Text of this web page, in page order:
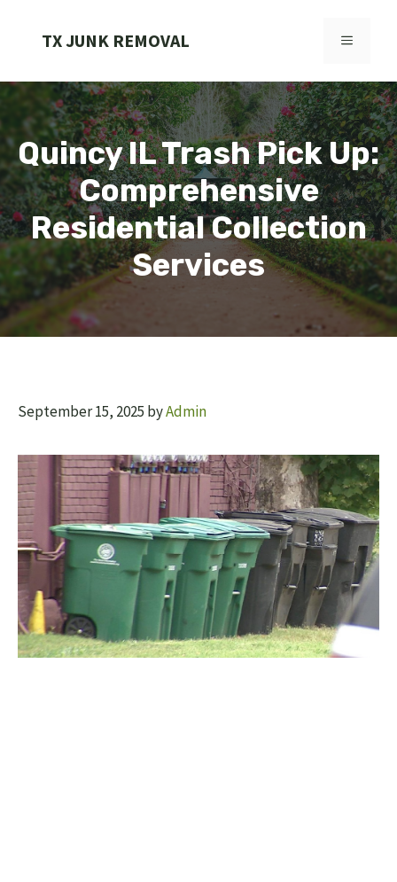
TX JUNK REMOVAL MENU
Quincy IL Trash Pick Up:
Comprehensive
Residential Collection
Services
September 15, 2025 byAdmin